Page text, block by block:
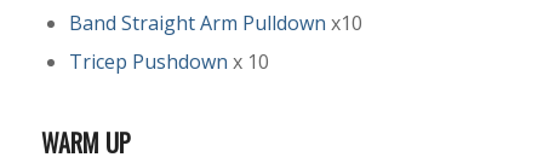
Band Straight Arm Pulldown x10
Tricep Pushdown x 10
WARM UP